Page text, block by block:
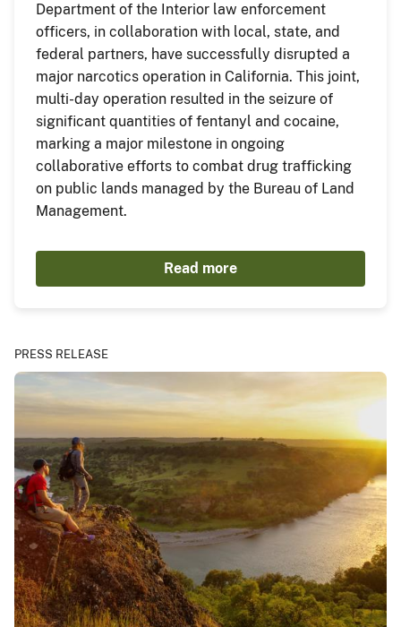
Department of the Interior law enforcement
officers, in collaboration with local, state, and
federal partners, have successfully disrupted a
major narcotics operation in California. This joint,
multi-day operation resulted in the seizure of
significant quantities of fentanyl and cocaine,
marking a major milestone in ongoing
collaborative efforts to combat drug trafficking
on public lands managed by the Bureau of Land
Management.
Read more
PRESS RELEASE